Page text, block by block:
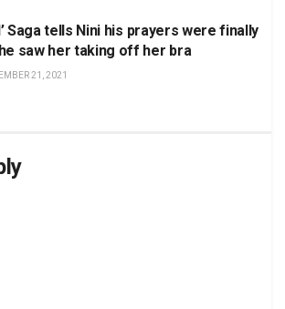
Saga tells Nini his prayers were finally
saw her taking off her bra
21, 2021